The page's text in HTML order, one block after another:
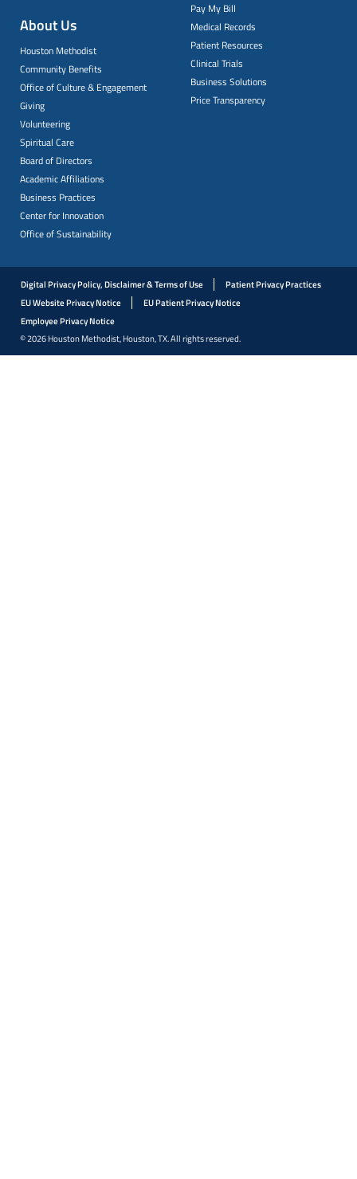
About Us
Houston Methodist
Community Benefits
Office of Culture & Engagement
Giving
Volunteering
Spiritual Care
Board of Directors
Academic Affiliations
Business Practices
Center for Innovation
Office of Sustainability
Pay My Bill
Medical Records
Patient Resources
Clinical Trials
Business Solutions
Price Transparency
Digital Privacy Policy, Disclaimer & Terms of Use
Patient Privacy Practices
EU Website Privacy Notice
EU Patient Privacy Notice
Employee Privacy Notice
© 2026 Houston Methodist, Houston, TX. All rights reserved.